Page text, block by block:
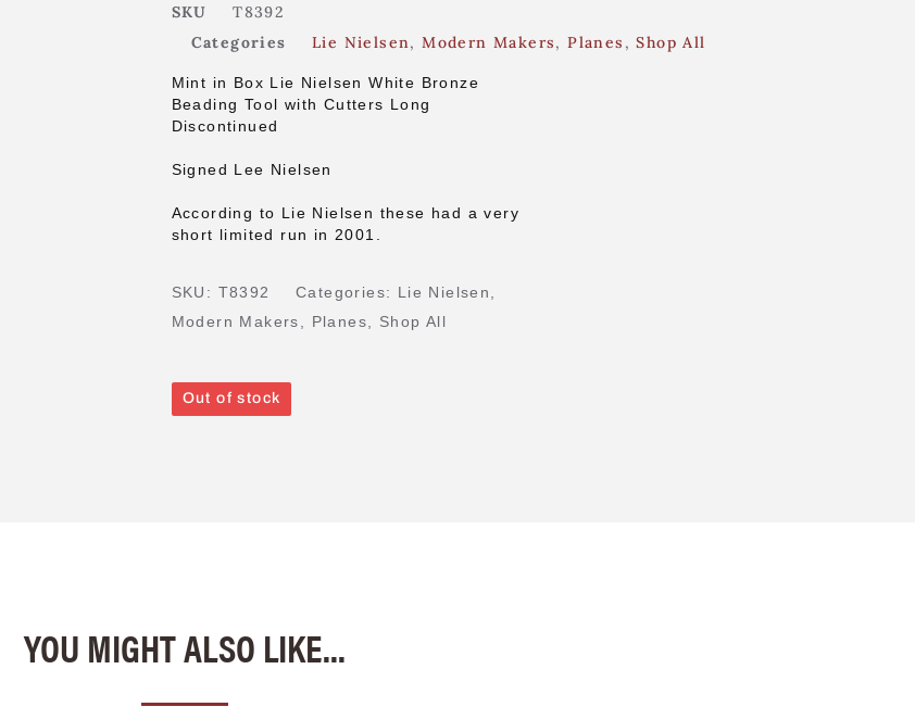
SKU
T8392
Categories
Lie Nielsen,Modern Makers,Planes ,Shop All
Mint in Box Lie Nielsen White Bronze
Beading Tool with Cutters Long
Discontinued
Signed Lee Nielsen
According to Lie Nielsen these had a very
short limited run in 2001.
SKU: T8392 Categories: Lie Nielsen
Modern Makers
Planes Shop All
Out of stock
YOU MIGHT ALSO LIKE...